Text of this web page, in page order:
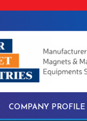
COMPANY PROFILE